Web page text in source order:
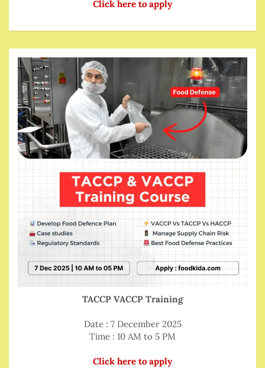
Click here to apply
TACCP VACCP Training
Date : 7 December 2025
Time : 10 AM to 5 PM
Click here to apply